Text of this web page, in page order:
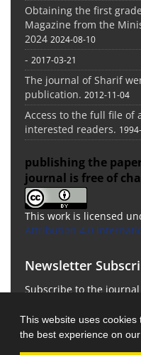
This website uses cookies
the best experience on our
Obtaining the first
Magazine from the
2024 2024-08-10
- 2017-03-21
The journal of Sharif
publication. 2012-11-04
Access to the full file of
interested readers.
publishing the
journal is free of
This work is licensed
Attribution 4.0
Newsletter
Subscribe to the